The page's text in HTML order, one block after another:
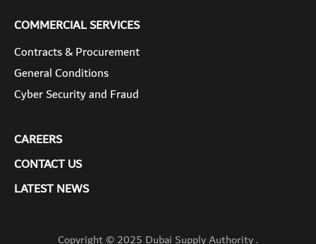
COMMERCIAL SERVICES
Contracts & Procurement
General Conditions
Cyber Security and Fraud
CAREERS
CONTACT US
LATEST NEWS
Copyright © 2025 Dubai Supply Authority .